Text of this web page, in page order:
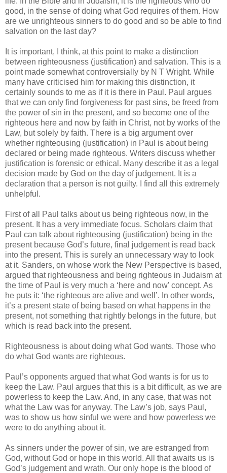
good, in the sense of doing what God requires of them. How
are we unrighteous sinners to do good and so be able to find
salvation on the last day?
It is important, I think, at this point to make a distinction
between righteousness (justification) and salvation. This is a
point made somewhat controversially by N T Wright. While
many have criticised him for making this distinction, it
certainly sounds to me as if it is there in Paul. Paul argues
that we can only find forgiveness for past sins, be freed from
the power of sin in the present, and so become one of the
righteous here and now by faith in Christ, not by works of the
Law, but solely by faith. There is a big argument over
whether righteousing (justification) in Paul is about being
declared or being made righteous. Writers discuss whether
justification is forensic or ethical. Many describe it as a legal
decision made by God on the day of judgement. It is a
declaration that a person is not guilty. I find all this extremely
unhelpful.
First of all Paul talks about us being righteous now, in the
present. It has a very immediate focus. Scholars claim that
Paul can talk about righteousing (justification) being in the
present because God’s future, final judgement is read back
into the present. This is surely an unnecessary way to look
at it. Sanders, on whose work the New Perspective is based,
argued that righteousness and being righteous in Judaism at
the time of Paul is very much a ‘here and now’ concept. As
he puts it: ‘the righteous are alive and well’. In other words,
it’s a present state of being based on what happens in the
present, not something that rightly belongs in the future, but
which is read back into the present.
Righteousness is about doing what God wants. Those who
do what God wants are righteous.
Paul’s opponents argued that what God wants is for us to
keep the Law. Paul argues that this is a bit difficult, as we are
powerless to keep the Law. And, in any case, that was not
what the Law was for anyway. The Law’s job, says Paul,
was to show us how sinful we were and how powerless we
were to do anything about it.
As sinners under the power of sin, we are estranged from
God, without God or hope in this world. All that awaits us is
God’s judgement and wrath. Our only hope is the blood of